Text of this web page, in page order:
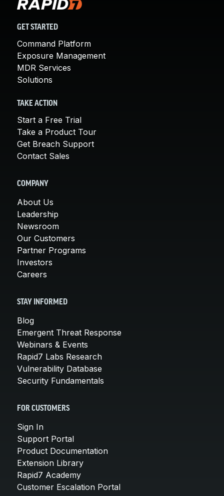
GET STARTED
Command Platform
Exposure Management
MDR Services
Solutions
TAKE ACTION
Start a Free Trial
Take a Product Tour
Get Breach Support
Contact Sales
COMPANY
About Us
Leadership
Newsroom
Our Customers
Partner Programs
Investors
Careers
STAY INFORMED
Blog
Emergent Threat Response
Webinars & Events
Rapid7 Labs Research
Vulnerability Database
Security Fundamentals
FOR CUSTOMERS
Sign In
Support Portal
Product Documentation
Extension Library
Rapid7 Academy
Customer Escalation Portal